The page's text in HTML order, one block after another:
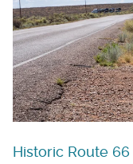
Historic Route 66